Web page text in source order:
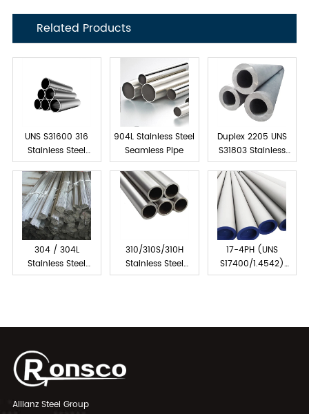
Related Products
UNS S31600 316
Stainless Steel
Tube Seamless
904L Stainless Steel
Seamless Pipe
Duplex 2205 UNS
S31803 Stainless
Steel Seamless Pipe
304 / 304L
Stainless Steel
Capillary Tube
310/310S/310H
Stainless Steel
Seamless Pipes &
17-4PH (UNS
S17400/1.4542)
Stainless Steel
Allianz Steel Group